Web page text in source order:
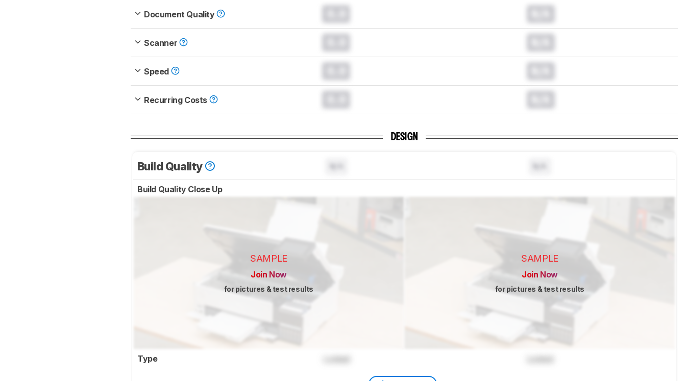
Document Quality
Scanner
Speed
Recurring Costs
DESIGN
Build Quality
Build Quality Close Up
SAMPLE
Join Now
for pictures & test results
SAMPLE
Join Now
for pictures & test results
Type